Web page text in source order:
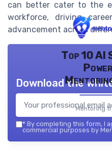
can better cater to the
workforce, driving
advancement across
Top 10 AI
Mentoring
Download the
* By completing this form, I
commercial purposes by